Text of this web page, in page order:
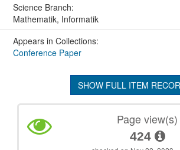
Science Branch:
Mathematik, Informatik
Appears in Collections:
Conference Paper
SHOW FULL ITEM
Page view(s)
424